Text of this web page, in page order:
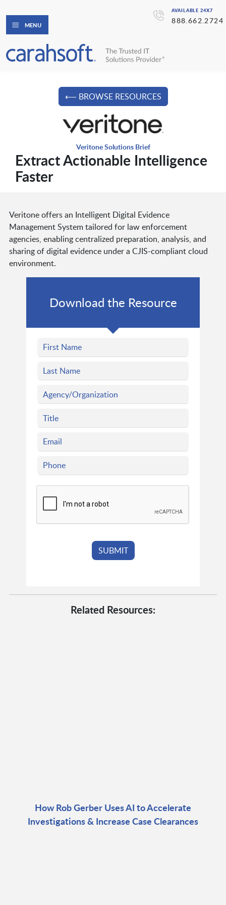
AVAILABLE 24X7
888.662.2724
MENU
⟵ BROWSE RESOURCES
Veritone Solutions Brief
Extract Actionable Intelligence
Faster
Veritone offers an Intelligent Digital Evidence
Management System tailored for law enforcement
agencies, enabling centralized preparation, analysis, and
sharing of digital evidence under a CJIS-compliant cloud
environment.
Download the Resource
Related Resources:
How Rob Gerber Uses AI to Accelerate
Investigations & Increase Case Clearances